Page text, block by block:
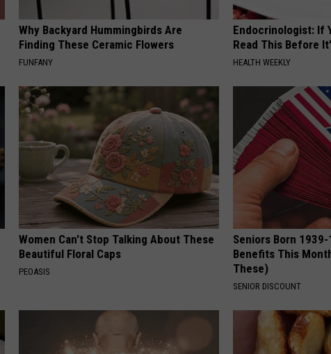
Why Backyard Hummingbirds Are
Finding These Ceramic Flowers
FUNFANY
Endocrinologist: If
Read This Before
HEALTH WEEKLY
Women Can't Stop Talking About These
Beautiful Floral Caps
PEOASIS
Seniors Born
Benefits This
These)
SENIOR DISCOUNT